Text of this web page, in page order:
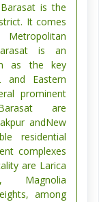
is the
It comes
is an
as the key
and Eastern
prominent
are
andNew
residential
complexes
are Larica
Magnolia
among